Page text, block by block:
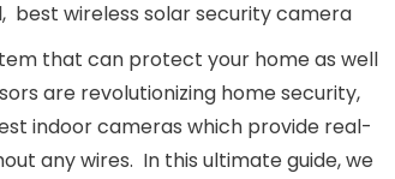
best wireless solar security camera
that can protect your home as well
are revolutionizing home security,
indoor cameras which provide real-
any wires. In this ultimate guide, we